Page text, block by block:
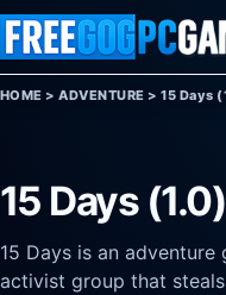
Skip to content
HOME >ADVENTURE >15 Days
15 Days (1.0)
15 Days is an
activist group that